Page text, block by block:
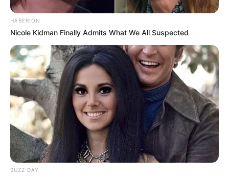
HABERION
Nicole Kidman Finally Admits What We All Suspected
BUZZ DAY